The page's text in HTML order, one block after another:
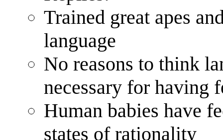
Trained great apes
language
No reasons to think
necessary for having
Human babies have
states of rationality